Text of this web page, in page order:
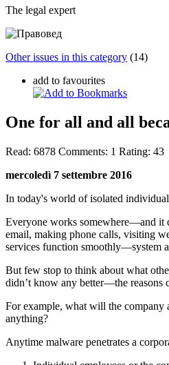
The legal expert
Other issues in this category (14)
add to favourites
One for all and all
Read: 6878 Comments: 1 Rating: 43
mercoledì 7 settembre 2016
In today's world of isolated
Everyone works somewhere—and it
email, making phone calls, visiting
services function smoothly—system
But few stop to think about what
didn’t know any better—the reasons
For example, what will the company
anything?
Anytime malware penetrates a